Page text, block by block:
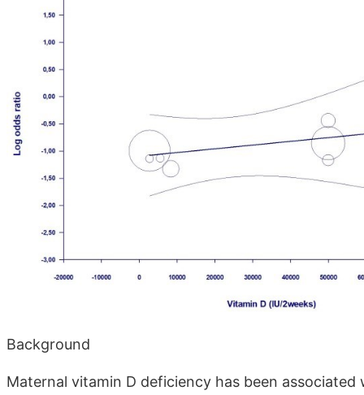
Background
Maternal vitamin D deficiency has been